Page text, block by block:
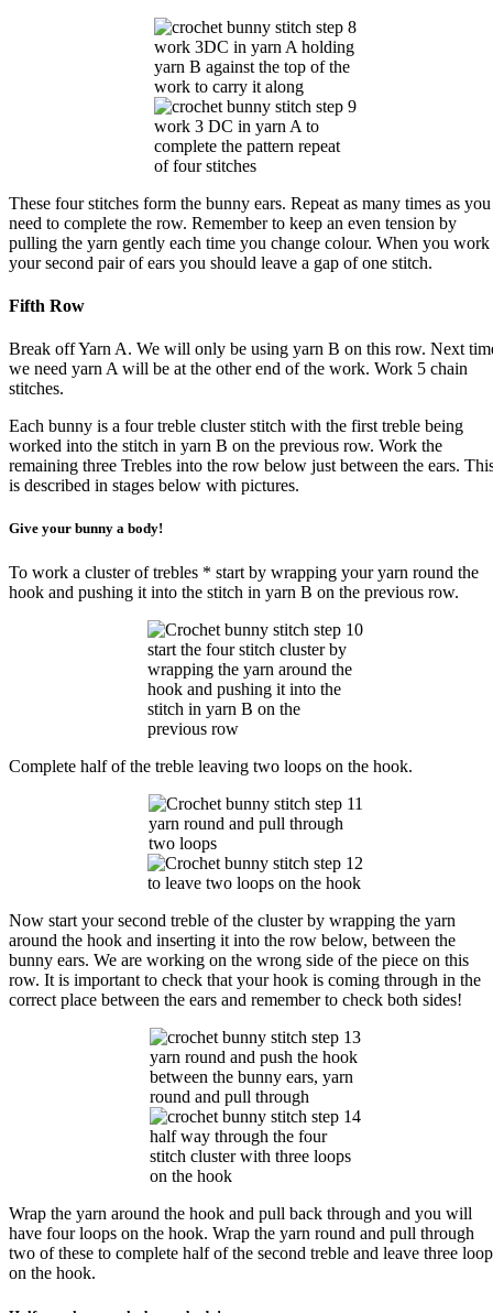
work 3DC in yarn A holding
yarn B against the top of the
work to carry it along
work 3 DC in yarn A to
complete the pattern repeat
of four stitches
These four stitches form the bunny ears. Repeat as many times as you
need to complete the row. Remember to keep an even tension by
pulling the yarn gently each time you change colour. When you work
your second pair of ears you should leave a gap of one stitch.
Fifth Row
Break off Yarn A. We will only be using yarn B on this row. Next
we need yarn A will be at the other end of the work. Work 5 chain
stitches.
Each bunny is a four treble cluster stitch with the first treble being
worked into the stitch in yarn B on the previous row. Work the
remaining three Trebles into the row below just between the ears.
is described in stages below with pictures.
Give your bunny a body!
To work a cluster of trebles * start by wrapping your yarn round the
hook and pushing it into the stitch in yarn B on the previous row.
start the four stitch cluster by
wrapping the yarn around the
hook and pushing it into the
stitch in yarn B on the
previous row
Complete half of the treble leaving two loops on the hook.
yarn round and pull through
two loops
to leave two loops on the hook
Now start your second treble of the cluster by wrapping the yarn
around the hook and inserting it into the row below, between the
bunny ears. We are working on the wrong side of the piece on this
row. It is important to check that your hook is coming through in the
correct place between the ears and remember to check both sides!
yarn round and push the hook
between the bunny ears, yarn
round and pull through
half way through the four
stitch cluster with three loops
on the hook
Wrap the yarn around the hook and pull back through and you will
have four loops on the hook. Wrap the yarn round and pull through
two of these to complete half of the second treble and leave three
on the hook.